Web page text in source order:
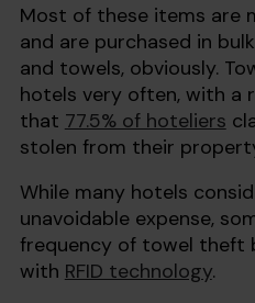
Most of these items are
and are purchased in
and towels, obviously.
hotels very often, with a
that 77.5% of hoteliers
stolen from their
While many hotels
unavoidable expense,
frequency of towel theft
with RFID technology.